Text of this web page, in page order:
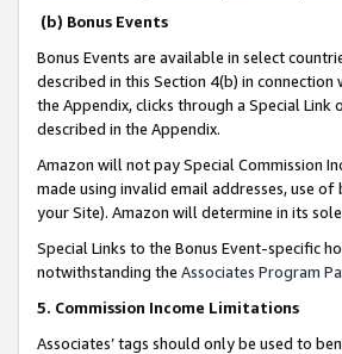
(b) Bonus Events
Bonus Events are available in select
described in this Section 4(b) in connection
the Appendix, clicks through a Special
described in the Appendix.
Amazon will not pay Special Commission
made using invalid email addresses, use
your Site). Amazon will determine in its
Special Links to the Bonus Event-specific
notwithstanding the Associates Program
5. Commission Income Limitations
Associates’ tags should only be used to